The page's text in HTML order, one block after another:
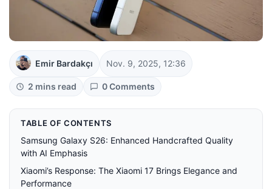
Emir Bardakçı Nov. 9, 2025, 12:36
2 mins read 0 Comments
TABLE OF CONTENTS
Samsung Galaxy S26: Enhanced Handcrafted Quality
with AI Emphasis
Xiaomi’s Response: The Xiaomi 17 Brings Elegance and
Performance